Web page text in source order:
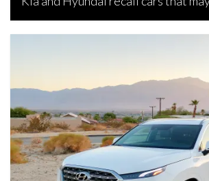
Bojan Popic, April 16, 2026